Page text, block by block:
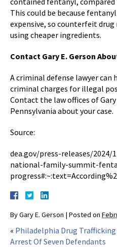
This could be because
expensive, so counterfeit
using cheaper ingredients.
Contact Gary E. Gerson
A criminal defense lawyer can
criminal charges for illegal
Contact the law offices of
Pennsylvania about your case.
Source:
dea.gov/press-releases/
national-family-summit-
ByGary E. Gerson | Posted on
« Philadelphia Drug
Arrest Of Seven Defendants